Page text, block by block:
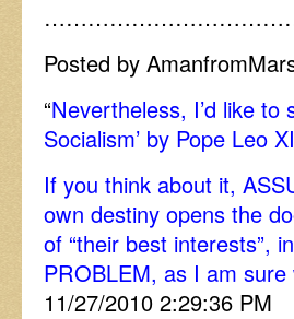
Posted by
“Nevertheless, I’d like to
Socialism’ by Pope Leo
If you think about it,
own destiny opens the
of “their best interests”,
PROBLEM, as I am
11/27/2010 2:29:36 PM